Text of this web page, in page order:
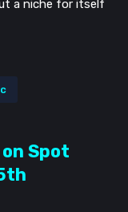
a niche for itself
Spot